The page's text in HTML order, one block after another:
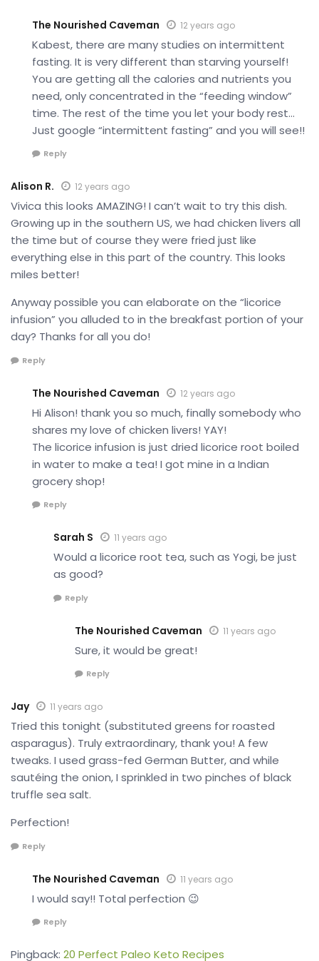
The Nourished Caveman 12 years ago
Kabest, there are many studies on intermittent
fasting. It is very different than starving yourself!
You are getting all the calories and nutrients you
need, only concentrated in the “feeding window”
time. The rest of the time you let your body rest…
Just google “intermittent fasting” and you will see!!
Reply
Alison R. 12 years ago
Vivica this looks AMAZING! I can’t wait to try this dish.
Growing up in the southern US, we had chicken livers all
the time but of course they were fried just like
everything else in this part of the country. This looks
miles better!
Anyway possible you can elaborate on the “licorice
infusion” you alluded to in the breakfast portion of your
day? Thanks for all you do!
Reply
The Nourished Caveman 12 years ago
Hi Alison! thank you so much, finally somebody who
shares my love of chicken livers! YAY!
The licorice infusion is just dried licorice root boiled
in water to make a tea! I got mine in a Indian
grocery shop!
Reply
Sarah S 11 years ago
Would a licorice root tea, such as Yogi, be just
as good?
Reply
The Nourished Caveman 11 years ago
Sure, it would be great!
Reply
Jay 11 years ago
Tried this tonight (substituted greens for roasted
asparagus). Truly extraordinary, thank you! A few
tweaks. I used grass-fed German Butter, and while
sautéing the onion, I sprinkled in two pinches of black
truffle sea salt.
Perfection!
Reply
The Nourished Caveman 11 years ago
I would say!! Total perfection 😉
Reply
Pingback: 20 Perfect Paleo Keto Recipes